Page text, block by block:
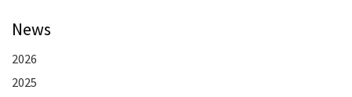
News
2026
2025